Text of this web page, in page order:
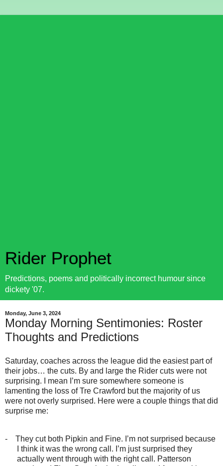
Rider Prophet
Predictions, poems and politically incorrect humour since
dickety '07.
Monday, June 3, 2024
Monday Morning Sentimonies: Roster
Thoughts and Predictions
Saturday, coaches across the league did the easiest part of
their jobs… the cuts. By and large the Rider cuts were not
surprising. I mean I’m sure somewhere someone is
lamenting the loss of Tre Crawford but the majority of us
were not overly surprised. Here were a couple things that did
surprise me:
-
They cut both Pipkin and Fine. I’m not surprised because
I think it was the wrong call. I’m just surprised they
actually went through with the right call. Patterson